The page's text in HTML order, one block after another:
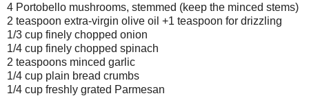
4 Portobello mushrooms, stemmed (keep the minced stems)
2 teaspoon extra-virgin olive oil +1 teaspoon for drizzling
1/3 cup finely chopped onion
1/4 cup finely chopped spinach
2 teaspoons minced garlic
1/4 cup plain bread crumbs
1/4 cup freshly grated Parmesan